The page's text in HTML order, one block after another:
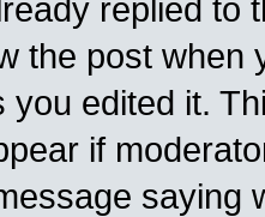
replied to
the post when
you edited it.
if
saying